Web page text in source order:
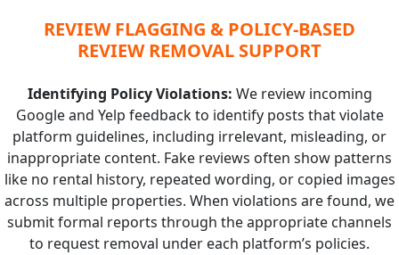
REVIEW FLAGGING & POLICY-BASED
REVIEW REMOVAL SUPPORT
Identifying Policy Violations: We review incoming
Google and Yelp feedback to identify posts that violate
platform guidelines, including irrelevant, misleading, or
inappropriate content. Fake reviews often show patterns
like no rental history, repeated wording, or copied images
across multiple properties. When violations are found, we
submit formal reports through the appropriate channels
to request removal under each platform’s policies.